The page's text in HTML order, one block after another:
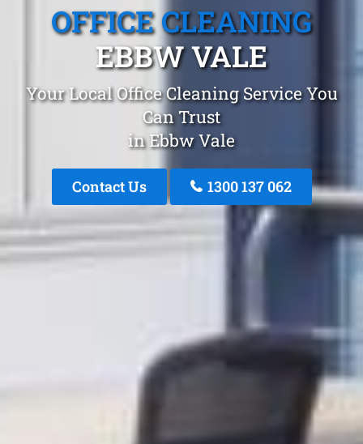
OFFICE CLEANING
EBBW VALE
Your Local Office Cleaning Service You
Can Trust
in Ebbw Vale
Contact Us 1300 137 062